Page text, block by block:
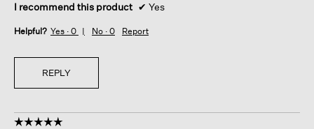
I recommend this product ✔ Yes
Helpful? Yes · 0 No · 0 Report
REPLY
☆☆☆☆☆
☆☆☆☆☆